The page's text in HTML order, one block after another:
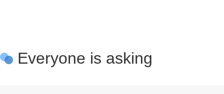
Everyone is asking